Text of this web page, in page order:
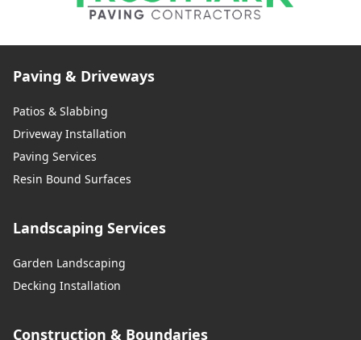
Paving & Driveways
Patios & Slabbing
Driveway Installation
Paving Services
Resin Bound Surfaces
Landscaping Services
Garden Landscaping
Decking Installation
Construction & Boundaries